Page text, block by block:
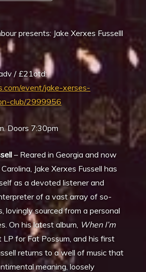
Google Calendar
presents: Jake Xerxes Fusselll
/ £21otd:
event/jake-xerses-
club/2999956
Doors 7:30pm
– Reared in Georgia and now
Jake Xerxes Fussell has
as a devoted listener and
of a vast array of so-
lovingly sourced from a personal
On his latest album, When I’m
for Fat Possum, and his first
returns to a well of music that
meaning, loosely